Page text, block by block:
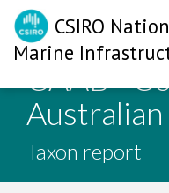
CSIRO
Marine
CAAB -
Taxon report